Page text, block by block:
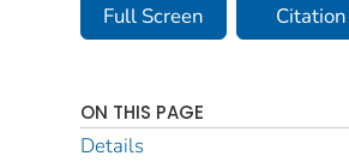
Full Screen Citation
ON THIS PAGE
Details